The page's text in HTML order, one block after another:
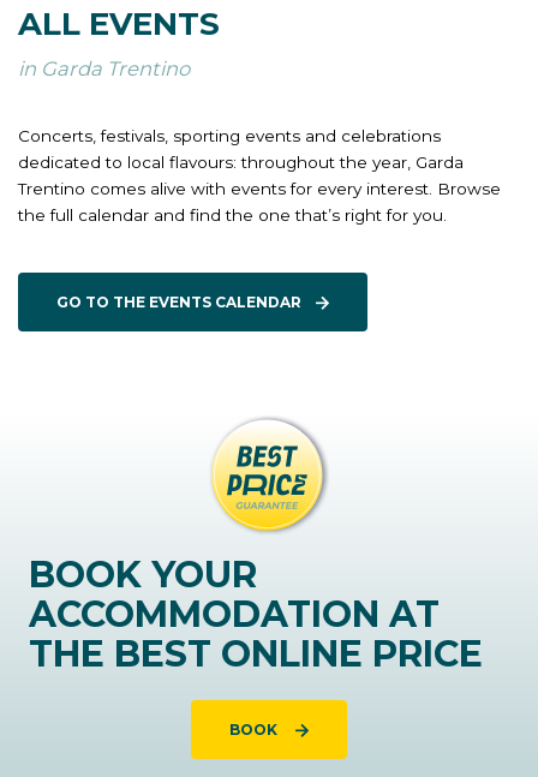
ALL EVENTS
in Garda Trentino
Concerts, festivals, sporting events and celebrations
dedicated to local flavours: throughout the year, Garda
Trentino comes alive with events for every interest. Browse
the full calendar and find the one that’s right for you.
GO TO THE EVENTS CALENDAR
BOOK YOUR
ACCOMMODATION AT
THE BEST ONLINE PRICE
BOOK